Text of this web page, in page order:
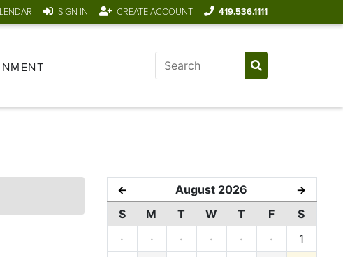
SIGN IN CREATE ACCOUNT 419.536.1111
← August 2026 →
S M T W T F
S
·
· · · · ·
1